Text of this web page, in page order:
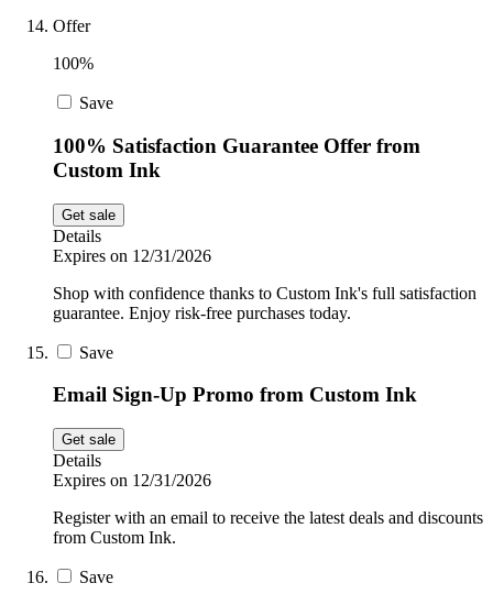
Offer
100%
Save
100% Satisfaction Guarantee Offer from
Custom Ink
Get sale
Details
Expires on 12/31/2026
Shop with confidence thanks to Custom Ink's full satisfaction
guarantee. Enjoy risk-free purchases today.
Save
Email Sign-Up Promo from Custom Ink
Get sale
Details
Expires on 12/31/2026
Register with an email to receive the latest deals and discounts
from Custom Ink.
Save